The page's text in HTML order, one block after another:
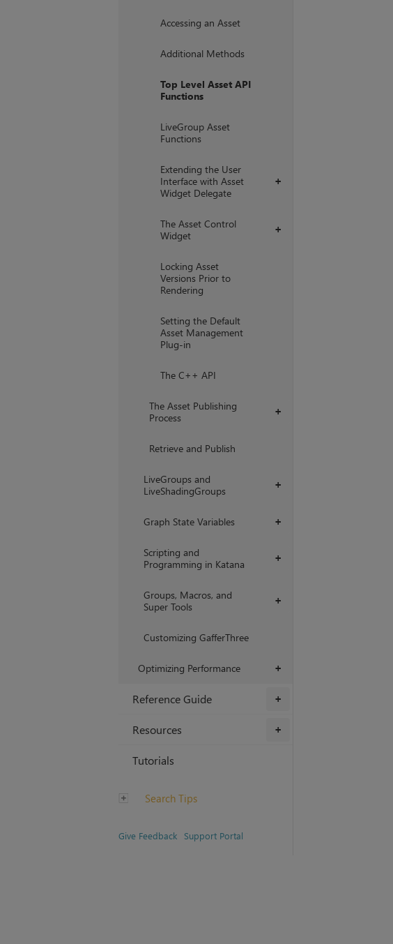
Accessing an Asset
Additional Methods
Top Level Asset API
Functions
LiveGroup Asset
Functions
+
Extending the User
Interface with Asset
Widget Delegate
+
The Asset Control
Widget
Locking Asset
Versions Prior to
Rendering
Setting the Default
Asset Management
Plug-in
The C++ API
+
The Asset Publishing
Process
Retrieve and Publish
+
LiveGroups and
LiveShadingGroups
+
Graph State Variables
+
Scripting and
Programming in Katana
+
Groups, Macros, and
Super Tools
Customizing GafferThree
+
Optimizing Performance
+
Reference Guide
+
Resources
Tutorials
Search Tips
Give Feedback Support Portal